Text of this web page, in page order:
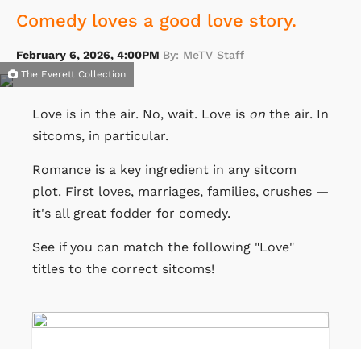
Comedy loves a good love story.
February 6, 2026, 4:00PM By: MeTV Staff
The Everett Collection
Love is in the air. No, wait. Love is on the air. In
sitcoms, in particular.
Romance is a key ingredient in any sitcom
plot. First loves, marriages, families, crushes —
it's all great fodder for comedy.
See if you can match the following "Love"
titles to the correct sitcoms!